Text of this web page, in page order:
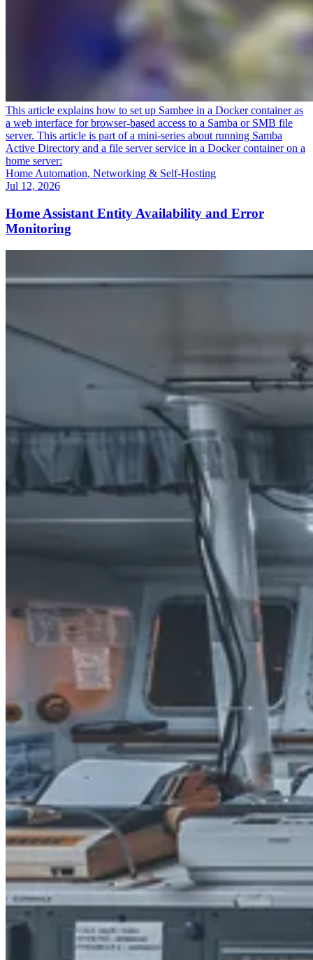
This article explains how to set up Sambee in a Docker container as
a web interface for browser-based access to a Samba or SMB file
server. This article is part of a mini-series about running Samba
Active Directory and a file server service in a Docker container on a
home server:
Home Automation, Networking & Self-Hosting
Jul 12, 2026
Home Assistant Entity Availability and Error
Monitoring